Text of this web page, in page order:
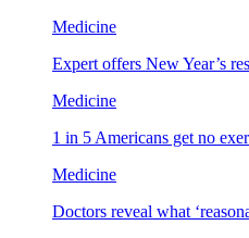
Medicine
Expert offers New Year’s
Medicine
1 in 5 Americans get no
Medicine
Doctors reveal what